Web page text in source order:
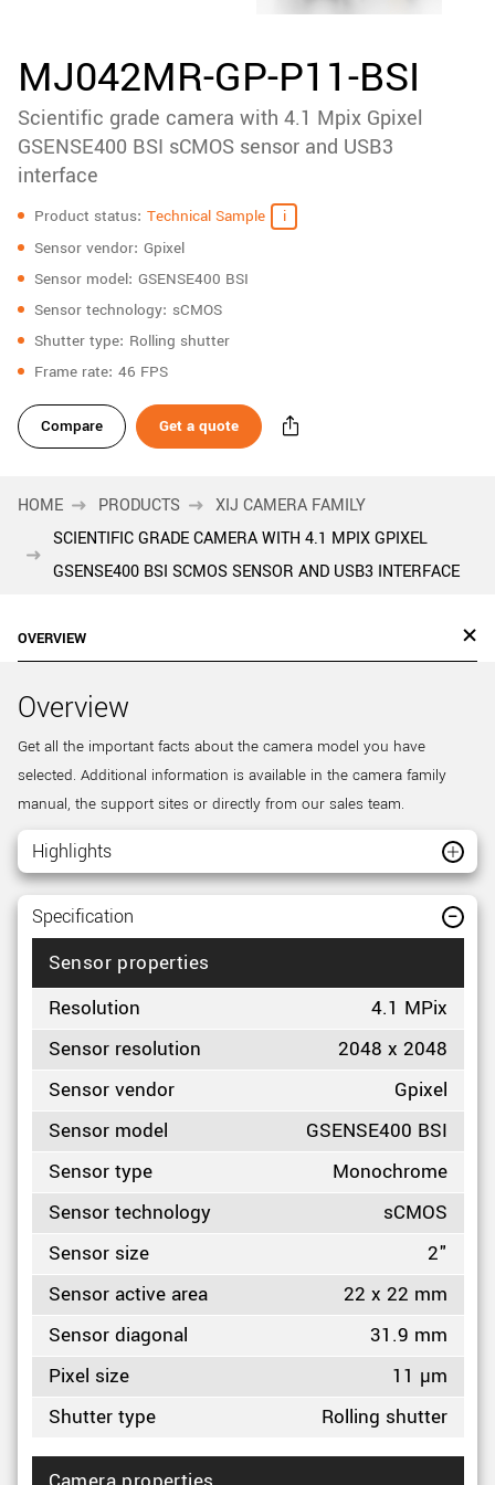
downloads
Sidebar
navigation
New customer? Create an account!
MJ042MR-GP-P11-BSI
Scientific grade camera with 4.1 Mpix Gpixel
GSENSE400 BSI sCMOS sensor and USB3
interface
Specifications
Product status Technical Sample
Sensor vendor Gpixel
Sensor model GSENSE400 BSI
Sensor technology sCMOS
Shutter type Rolling shutter
Frame rate 46 FPS
Compare Get a quote
HOME PRODUCTS
XIJ CAMERA FAMILY
SCIENTIFIC GRADE CAMERA WITH 4.1 MPIX GPIXEL
GSENSE400 BSI SCMOS SENSOR AND USB3 INTERFACE
OVERVIEW
Overview
Get all the important facts about the camera model you have
selected. Additional information is available in the camera family
manual, the support sites or directly from our sales team.
Highlights
Specification
Sensor properties
Resolution
4.1 MPix
Sensor resolution
2048 x 2048
Sensor vendor
Gpixel
Sensor model
GSENSE400 BSI
Sensor type
Monochrome
Sensor technology
sCMOS
Sensor size
2"
Sensor active area
22 x 22 mm
Sensor diagonal
31.9 mm
Pixel size
11 µm
Shutter type
Rolling shutter